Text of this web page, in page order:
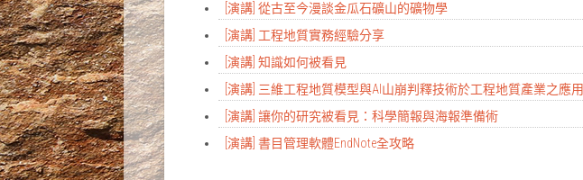
[演講] 從古至今漫談金瓜石礦山的礦物學
[演講] 工程地質實務經驗分享
[演講] 知識如何被看見
[演講] 三維工程地質模型與AI山崩判釋技術於工程地質產業之應用
[演講] 讓你的研究被看見：科學簡報與海報準備術
[演講] 書目管理軟體EndNote全攻略